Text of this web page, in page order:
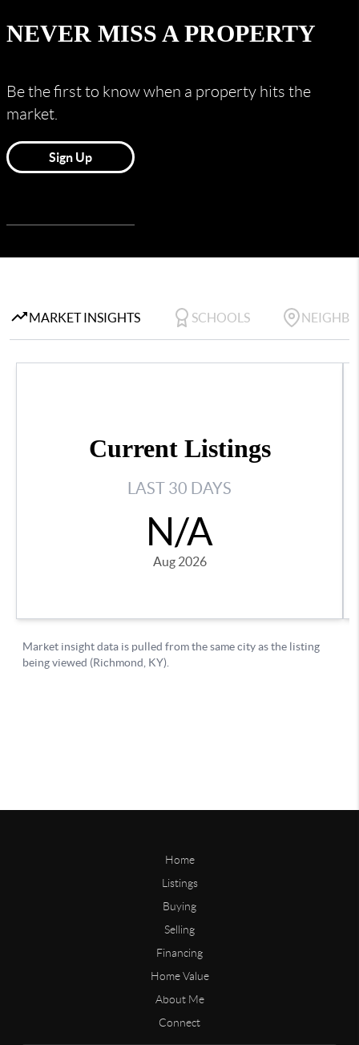
Home
Listings
Buying
Selling
Financing
Home Value
About Me
Connect